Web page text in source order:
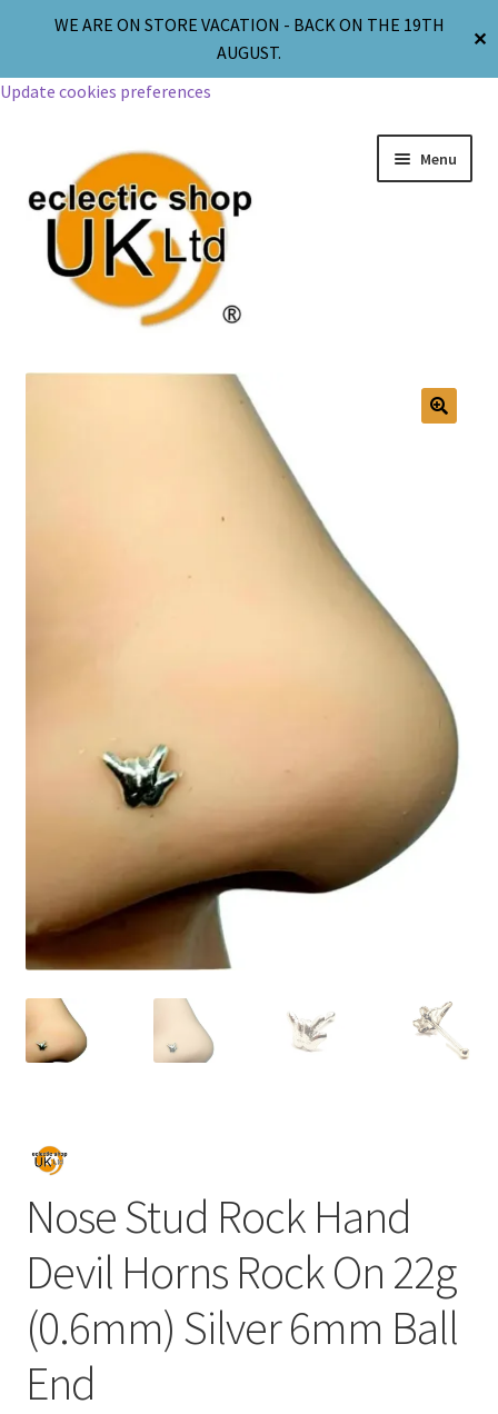
WE ARE ON STORE VACATION - BACK ON THE 19TH
AUGUST.
✕
Update cookies preferences
Menu
Jewellery
Nose Stud Rock Hand
Devil Horns Rock On 22g
(0.6mm) Silver 6mm Ball
End